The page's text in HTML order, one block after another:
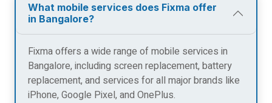
What mobile services does Fixma offer
in Bangalore?
Fixma offers a wide range of mobile services in
Bangalore, including screen replacement, battery
replacement, and services for all major brands like
iPhone, Google Pixel, and OnePlus.